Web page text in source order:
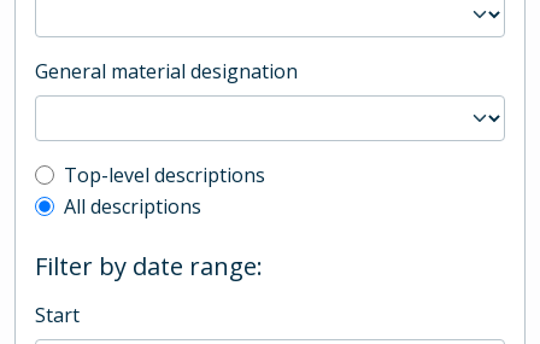
General material designation
Top-level description filter
Top-level descriptions
All descriptions
Filter by date range:
Start